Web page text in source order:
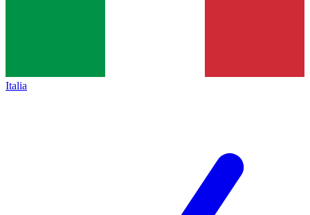
Italia